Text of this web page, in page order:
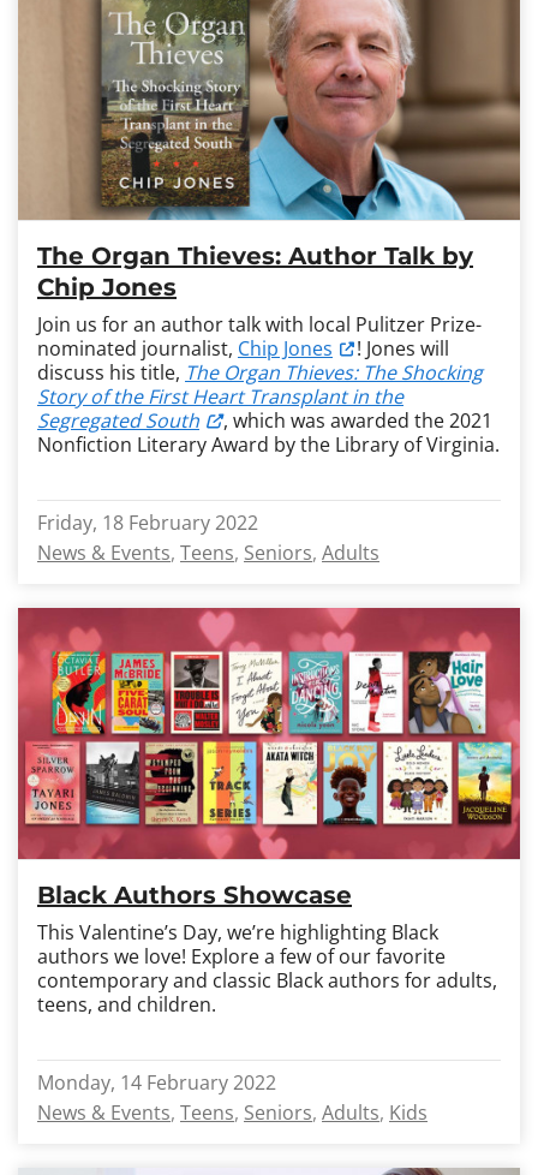
The Organ Thieves: Author Talk by
Chip Jones
Join us for an author talk with local Pulitzer Prize-
nominated journalist, Chip Jones
! Jones will
discuss his title, The Organ Thieves: The Shocking
Story of the First Heart Transplant in the
Segregated South
, which was awarded the 2021
Nonfiction Literary Award by the Library of Virginia.
Friday, 18 February 2022
News & Events Teens Seniors Adults
Black Authors Showcase
This Valentine’s Day, we’re highlighting Black
authors we love! Explore a few of our favorite
contemporary and classic Black authors for adults,
teens, and children.
Monday, 14 February 2022
News & Events Teens Seniors Adults Kids